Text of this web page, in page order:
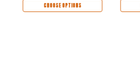
CHOOSE OPTIONS